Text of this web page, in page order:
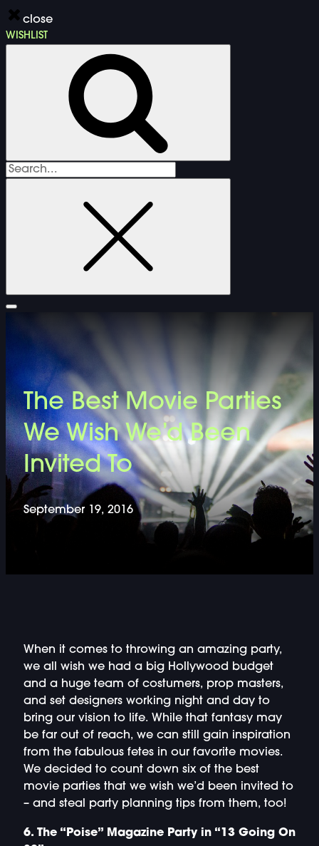
close
WISHLIST
Search
FURNITURE
DOUBLE-CLICK TO EDIT LINK TEXT.
DOUBLE-CLICK TO EDIT LINK TEXT.
DOUBLE-CLICK TO EDIT LINK TEXT.
DOUBLE-CLICK TO EDIT LINK TEXT.
DOUBLE-CLICK TO EDIT LINK TEXT.
DOUBLE-CLICK TO EDIT LINK TEXT.
DOUBLE-CLICK TO EDIT LINK TEXT.
DOUBLE-CLICK TO EDIT LINK TEXT.
DOUBLE-CLICK TO EDIT LINK TEXT.
The Best Movie Parties
We Wish We’d Been
Invited To
September 19, 2016
When it comes to throwing an amazing party,
we all wish we had a big Hollywood budget
and a huge team of costumers, prop masters,
and set designers working night and day to
bring our vision to life. While that fantasy may
be far out of reach, we can still gain inspiration
from the fabulous fetes in our favorite movies.
We decided to count down six of the best
movie parties that we wish we’d been invited to
– and steal party planning tips from them, too!
6. The “Poise” Magazine Party in “13 Going On